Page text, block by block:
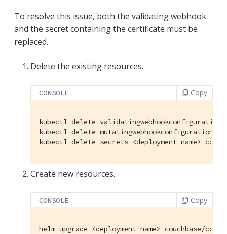
To resolve this issue, both the validating webhook
and the secret containing the certificate must be
replaced.
Delete the existing resources.
CONSOLE Copy
kubectl delete
kubectl delete
kubectl delete secrets <deployment-name>-
Create new resources.
CONSOLE Copy
helm upgrade <deployment-name> couchbase/